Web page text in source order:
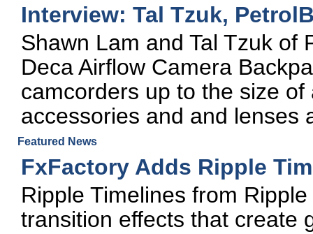
Interview: Tal Tzuk,
Shawn Lam and Tal Tzuk of
Deca Airflow Camera
camcorders up to the size
accessories and and lenses
Featured News
FxFactory Adds Ripple
Ripple Timelines from
transition effects that create